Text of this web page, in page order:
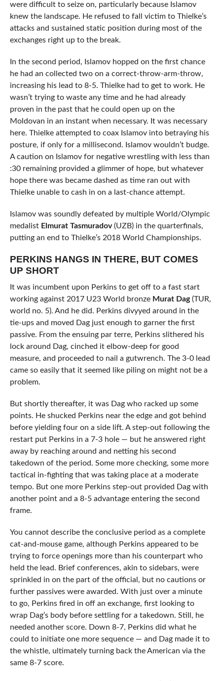
were difficult to seize on, particularly because Islamov
knew the landscape. He refused to fall victim to Thielke’s
attacks and sustained static position during most of the
exchanges right up to the break.
In the second period, Islamov hopped on the first chance
he had an collected two on a correct-throw-arm-throw,
increasing his lead to 8-5. Thielke had to get to work. He
wasn’t trying to waste any time and he had already
proven in the past that he could open up on the
Moldovan in an instant when necessary. It was necessary
here. Thielke attempted to coax Islamov into betraying his
posture, if only for a millisecond. Islamov wouldn’t budge.
A caution on Islamov for negative wrestling with less than
:30 remaining provided a glimmer of hope, but whatever
hope there was became dashed as time ran out with
Thielke unable to cash in on a last-chance attempt.
Islamov was soundly defeated by multiple World/Olympic
medalist Elmurat Tasmuradov(UZB) in the quarterfinals,
putting an end to Thielke’s 2018 World Championships.
PERKINS HANGS IN THERE, BUT COMES
UP SHORT
It was incumbent upon Perkins to get off to a fast start
working against 2017 U23 World bronze Murat Dag(TUR,
world no. 5). And he did. Perkins divyyed around in the
tie-ups and moved Dag just enough to garner the first
passive. From the ensuing par terre, Perkins slithered his
lock around Dag, cinched it elbow-deep for good
measure, and proceeded to nail a gutwrench. The 3-0 lead
came so easily that it seemed like piling on might not be a
problem.
But shortly thereafter, it was Dag who racked up some
points. He shucked Perkins near the edge and got behind
before yielding four on a side lift. A step-out following the
restart put Perkins in a 7-3 hole — but he answered right
away by reaching around and netting his second
takedown of the period. Some more checking, some more
tactical in-fighting that was taking place at a moderate
tempo. But one more Perkins step-out provided Dag with
another point and a 8-5 advantage entering the second
frame.
You cannot describe the conclusive period as a complete
cat-and-mouse game, although Perkins appeared to be
trying to force openings more than his counterpart who
held the lead. Brief conferences, akin to sidebars, were
sprinkled in on the part of the official, but no cautions or
further passives were awarded. With just over a minute
to go, Perkins fired in off an exchange, first looking to
wrap Dag’s body before settling for a takedown. Still, he
needed another score. Down 8-7, Perkins did what he
could to initiate one more sequence — and Dag made it to
the whistle, ultimately turning back the American via the
same 8-7 score.